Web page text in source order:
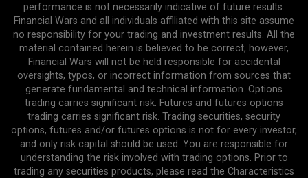
performance is not necessarily indicative of future results.
Financial Wars and all individuals affiliated with this site assume
no responsibility for your trading and investment results. All the
material contained herein is believed to be correct, however,
Financial Wars will not be held responsible for accidental
oversights, typos, or incorrect information from sources that
generate fundamental and technical information. Options
trading carries significant risk. Futures and futures options
trading carries significant risk. Trading securities, security
options, futures and/or futures options is not for every investor,
and only risk capital should be used. You are responsible for
understanding the risk involved with trading options. Prior to
trading any securities products, please read the Characteristics